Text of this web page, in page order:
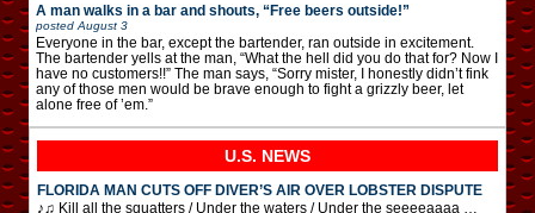
A man walks in a bar and shouts, “Free beers outside!”
posted August 3
Everyone in the bar, except the bartender, ran outside in excitement.
The bartender yells at the man, “What the hell did you do that for? Now I
have no customers!!” The man says, “Sorry mister, I honestly didn’t fink
any of those men would be brave enough to fight a grizzly beer, let
alone free of ’em.”
U.S. NEWS
FLORIDA MAN CUTS OFF DIVER’S AIR OVER LOBSTER DISPUTE
♪♫ Kill all the squatters / Under the waters / Under the seeeeaaaa …